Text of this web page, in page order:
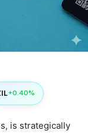
+0.40%
is strategically